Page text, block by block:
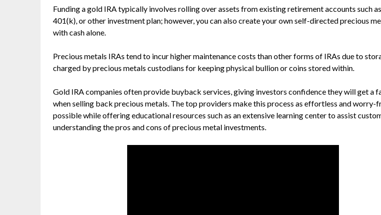
Funding a gold IRA typically involves rolling over assets from existing retirement accounts such
401(k), or other investment plan; however, you can also create your own self-directed precious
with cash alone.
Precious metals IRAs tend to incur higher maintenance costs than other forms of IRAs due to
charged by precious metals custodians for keeping physical bullion or coins stored within.
Gold IRA companies often provide buyback services, giving investors confidence they will get a
when selling back precious metals. The top providers make this process as effortless and worry-
possible while offering educational resources such as an extensive learning center to assist
understanding the pros and cons of precious metal investments.